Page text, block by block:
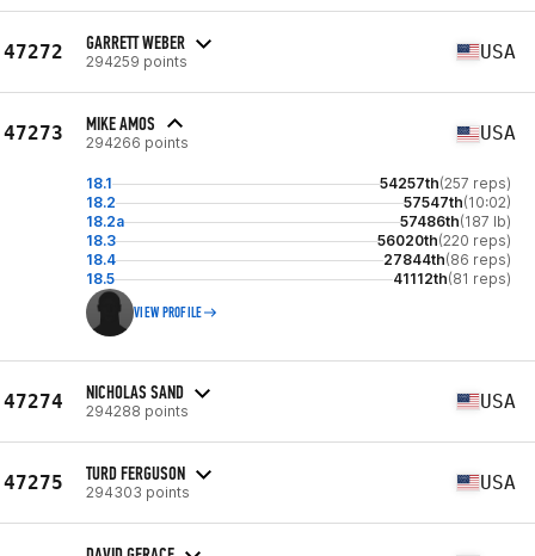
47272 GARRETT WEBER
294259 points USA
47273 MIKE AMOS
294266 points USA
18.1 54257th(257 reps)
18.2
57547th(10:02)
18.2a
57486th(187 lb)
18.3
56020th(220 reps)
18.4
27844th(86 reps)
18.5
41112th(81 reps)
VIEW PROFILE
47274 NICHOLAS SAND
294288 points USA
47275 TURD FERGUSON
294303 points USA